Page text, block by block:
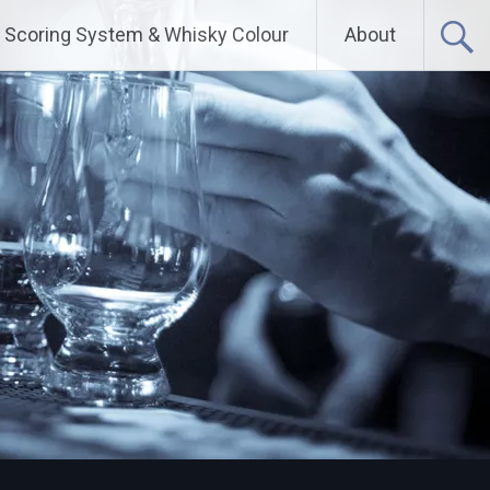
Scoring System & Whisky Colour About